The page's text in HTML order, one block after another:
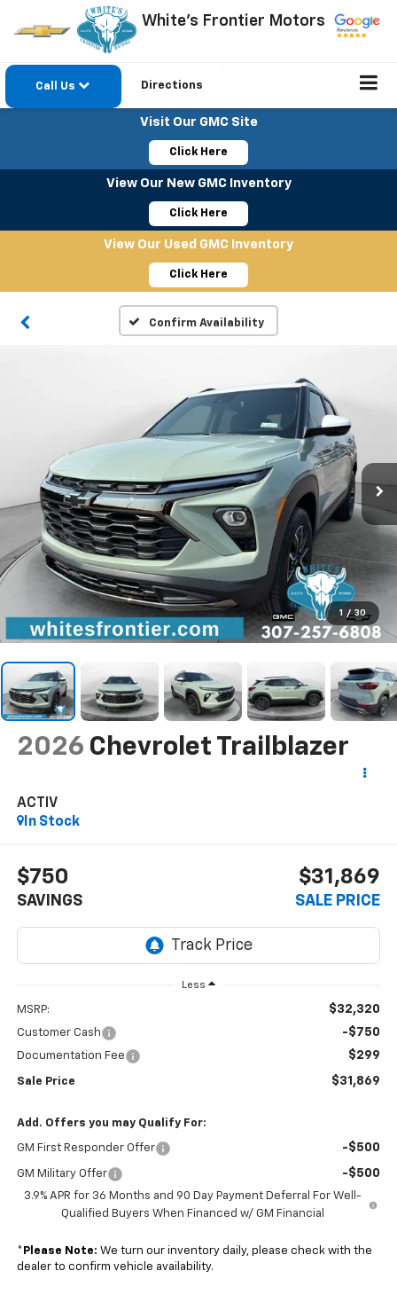
White's Frontier Motors
Call Us Directions
Visit Our GMC Site
Click Here
View Our New GMC Inventory
Click Here
View Our Used GMC Inventory
Click Here
Confirm Availability
1 / 30
2026 Chevrolet Trailblazer
ACTIV
In Stock
$750
SAVINGS
$31,869
SALE PRICE
Less
MSRP: $32,320
Customer Cash -$750
Documentation Fee $299
Sale Price $31,869
Add. Offers you may Qualify For:
GM First Responder Offer -$500
GM Military Offer -$500
3.9% APR for 36 Months and 90 Day Payment Deferral For Well-
Qualified Buyers When Financed w/ GM Financial
* Please Note: We turn our inventory daily, please check with the
dealer to confirm vehicle availability.